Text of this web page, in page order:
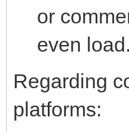
or
even load.
Regarding
platforms: